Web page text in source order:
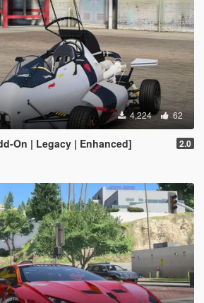
4,224 62
On | Legacy | Enhanced] 2.0